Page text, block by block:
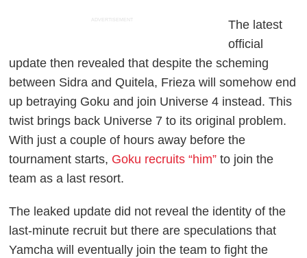
ADVERTISEMENT
The latest
official
update then revealed that despite the scheming
between Sidra and Quitela, Frieza will somehow end
up betraying Goku and join Universe 4 instead. This
twist brings back Universe 7 to its original problem.
With just a couple of hours away before the
tournament starts, Goku recruits “him” to join the
team as a last resort.
The leaked update did not reveal the identity of the
last-minute recruit but there are speculations that
Yamcha will eventually join the team to fight the